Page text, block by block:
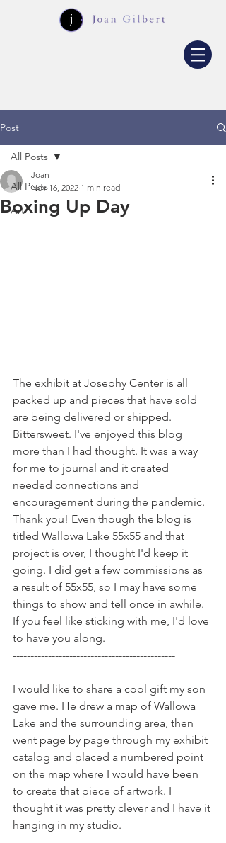
Post
All Posts
Art
All Posts
Boxing Up Day
Joan
Nov 16, 2022 1 min read
The exhibit at Josephy Center is all
packed up and pieces that have sold
are being delivered or shipped.
Bittersweet. I've enjoyed this blog
more than I had thought. It was a way
for me to journal and it created
needed connections and
encouragement during the pandemic.
Thank you! Even though the blog is
titled Wallowa Lake 55x55 and that
project is over, I thought I'd keep it
going. I did get a few commissions as
a result of 55x55, so I may have some
things to show and tell once in awhile.
If you feel like sticking with me, I'd love
to have you along.
----------------------------------------------
I would like to share a cool gift my son
gave me. He drew a map of Wallowa
Lake and the surrounding area, then
went page by page through my exhibit
catalog and placed a numbered point
on the map where I would have been
to create that piece of artwork. I
thought it was pretty clever and I have it
hanging in my studio.